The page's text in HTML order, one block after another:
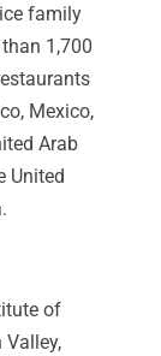
family
1,700
Mexico,
Arab
United
of